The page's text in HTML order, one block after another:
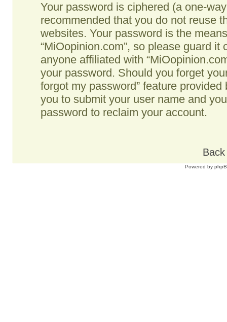
Your password is ciphered (a one-
recommended that you do not reuse
websites. Your password is the
“MiOopinion.com”, so please guard
anyone affiliated with
your password. Should you forget
forgot my password” feature
you to submit your user name and
password to reclaim your account.
Powered by